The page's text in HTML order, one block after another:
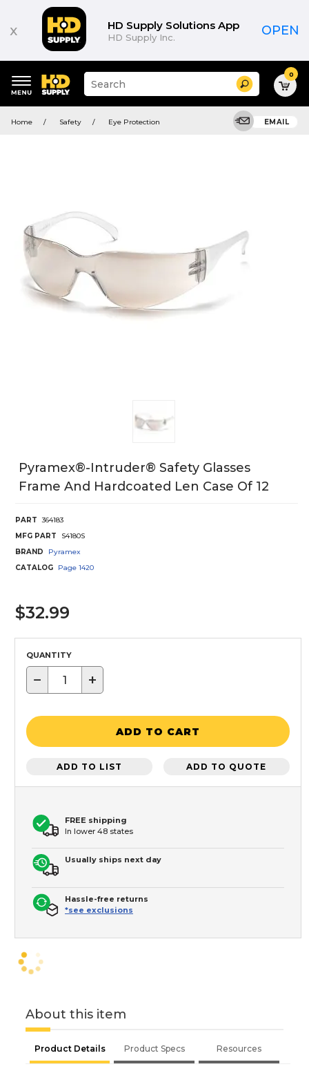
x HD Supply Solutions App
HD Supply Inc. OPEN
keywords
Suggested
site
search
Search 0
Home Safety Eye Protection EMAIL
Pyramex®-Intruder® Safety Glasses
Frame And Hardcoated Len Case Of 12
PART
364183
MFG PART
S4180S
BRAND
Pyramex
CATALOG
Page 1420
$32.99
QUANTITY
− +
ADD TO CART
ADD TO LIST ADD TO QUOTE
FREE shipping
In lower 48 states
Usually ships next day
Hassle-free returns
*see exclusions
About this item
Product Details Product Specs Resources